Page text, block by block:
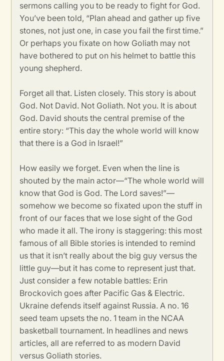
sermons calling you to be ready to fight for God.
You’ve been told, “Plan ahead and gather up five
stones, not just one, in case you fail the first time.”
Or perhaps you fixate on how Goliath may not
have bothered to put on his helmet to battle this
young shepherd.
Forget all that. Listen closely. This story is about
God. Not David. Not Goliath. Not you. It is about
God. David shouts the central premise of the
entire story: “This day the whole world will know
that there is a God in Israel!”
How easily we forget. Even when the line is
shouted by the main actor—“The whole world will
know that God is God. The Lord saves!”—
somehow we become so fixated upon the stuff in
front of our faces that we lose sight of the God
who made it all. The irony is staggering: this most
famous of all Bible stories is intended to remind
us that it isn’t really about the big guy versus the
little guy—but it has come to represent just that.
Just consider a few notable battles: Erin
Brockovich goes after Pacific Gas & Electric.
Ukraine defends itself against Russia. A no. 16
seed team upsets the no. 1 team in the NCAA
basketball tournament. In headlines and news
articles, all are referred to as modern David
versus Goliath stories.